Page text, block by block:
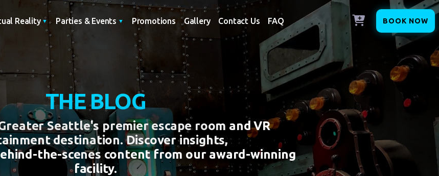
Reality Parties & Events Promotions Gallery Contact Us FAQ BOOK NOW
THE BLOG
Seattle's premier escape room and VR
destination. Discover insights,
the-scenes content from our award-winning
facility.